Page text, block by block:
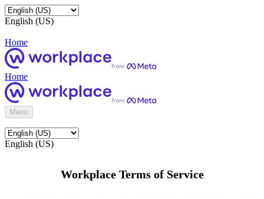
English (US)
Home
Home
Menu
English (US)
Workplace Terms of Service